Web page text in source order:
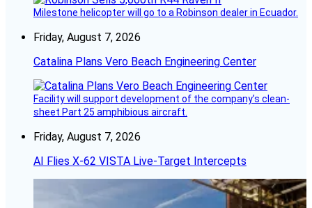
Milestone helicopter will go to a Robinson dealer in Ecuador.
Friday, August 7, 2026
Catalina Plans Vero Beach Engineering Center
Facility will support development of the company’s clean-
sheet Part 25 amphibious aircraft.
Friday, August 7, 2026
AI Flies X-62 VISTA Live-Target Intercepts